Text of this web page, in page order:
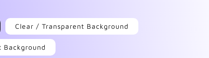
Clear / Transparent Background
Background